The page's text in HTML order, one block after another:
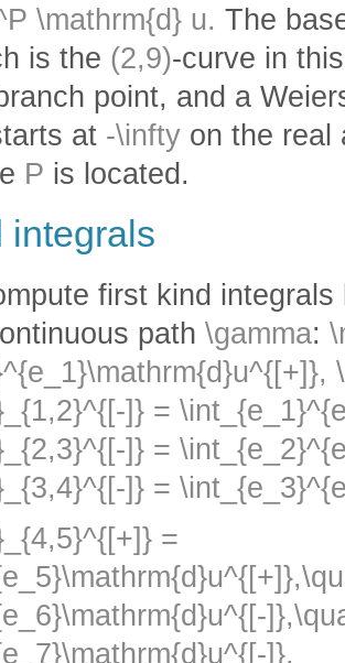
\mathrm{d} u. The
is the (2,9)-curve in
point, and a
at -\infty on the
P is located.
integrals
first kind
path \gamma:
]} =
]} =
]} =
=
]},